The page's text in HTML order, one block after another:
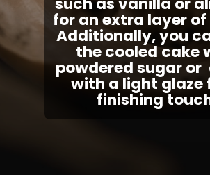
for an extra layer
Additionally, you
the cooled cake
powdered sugar or
with a light glaze
finishing